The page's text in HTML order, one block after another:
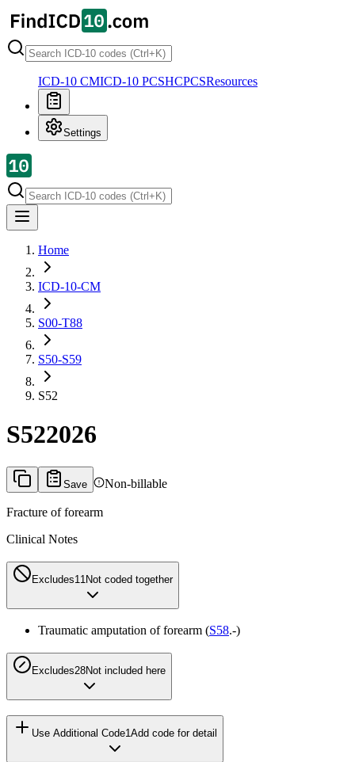
ICD-10 CMICD-10 PCSHCPCSResources
Settings
Home
ICD-10-CM
S00-T88
S50-S59
S52
S522026
Save Non-billable
Fracture of forearm
Clinical Notes
Excludes1 1 Not coded together
Traumatic amputation of forearm (S58.-)
Excludes28Not included here
Use Additional Code1 Add code for detail